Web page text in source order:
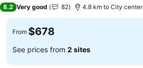
8.2 Very good 82 4.8 km to City center
From $678
See prices from 2 sites